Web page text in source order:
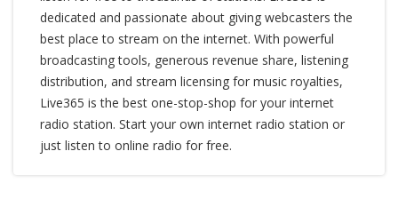
dedicated and passionate about giving webcasters the
best place to stream on the internet. With powerful
broadcasting tools, generous revenue share, listening
distribution, and stream licensing for music royalties,
Live365 is the best one-stop-shop for your internet
radio station. Start your own internet radio station or
just listen to online radio for free.